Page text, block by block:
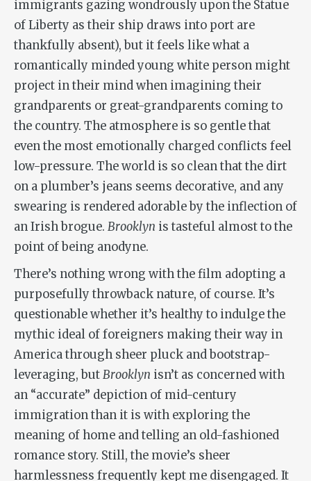
immigrants gazing wondrously upon the Statue
of Liberty as their ship draws into port are
thankfully absent), but it feels like what a
romantically minded young white person might
project in their mind when imagining their
grandparents or great-grandparents coming to
the country. The atmosphere is so gentle that
even the most emotionally charged conflicts feel
low-pressure. The world is so clean that the dirt
on a plumber’s jeans seems decorative, and any
swearing is rendered adorable by the inflection of
an Irish brogue. Brooklyn is tasteful almost to the
point of being anodyne.
There’s nothing wrong with the film adopting a
purposefully throwback nature, of course. It’s
questionable whether it’s healthy to indulge the
mythic ideal of foreigners making their way in
America through sheer pluck and bootstrap-
leveraging, butBrooklyn isn’t as concerned with
an “accurate” depiction of mid-century
immigration than it is with exploring the
meaning of home and telling an old-fashioned
romance story. Still, the movie’s sheer
harmlessness frequently kept me disengaged. It